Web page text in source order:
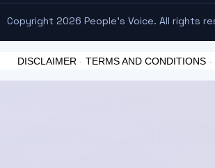
Copyright 2026 People's Voice. All rights
DISCLAIMER - TERMS AND CONDITIONS -